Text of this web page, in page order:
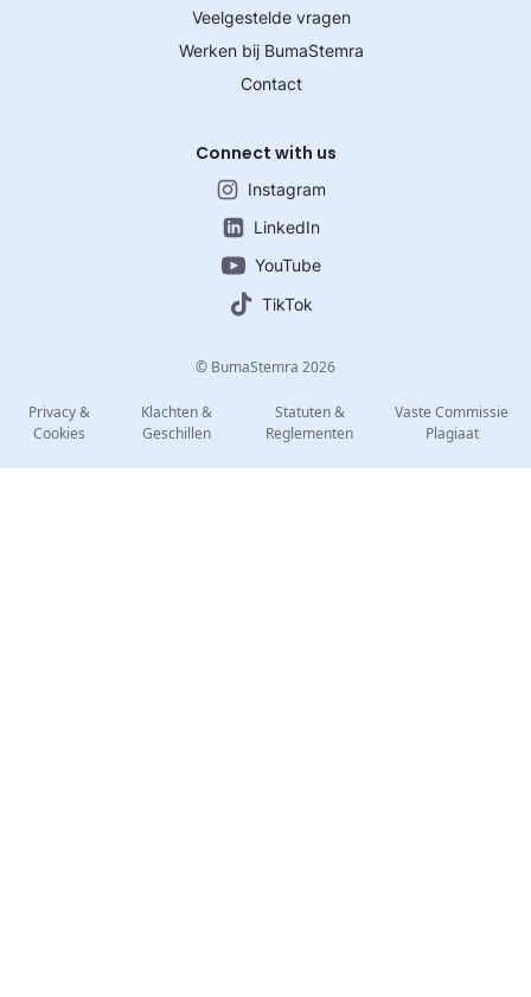
Veelgestelde vragen
Werken bij BumaStemra
Contact
Connect with us
Instagram
LinkedIn
YouTube
TikTok
© BumaStemra 2026
Privacy &
Cookies
Klachten &
Geschillen
Statuten &
Reglementen
Vaste Commissie
Plagiaat